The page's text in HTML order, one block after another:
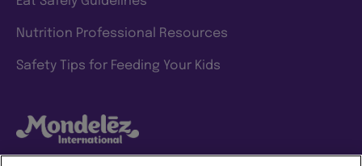
Nutrition Professional Resources
Safety Tips for Feeding Your Kids